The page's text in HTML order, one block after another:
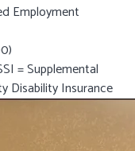
Employment
= Supplemental
Disability Insurance